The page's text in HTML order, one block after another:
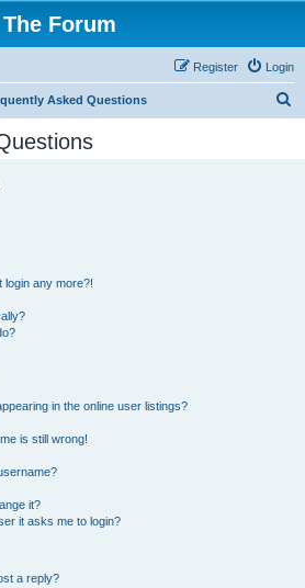
The Forum
Login
Register
Asked Questions
login any more?!
in the online user listings?
is still wrong!
it?
it asks me to login?
a reply?